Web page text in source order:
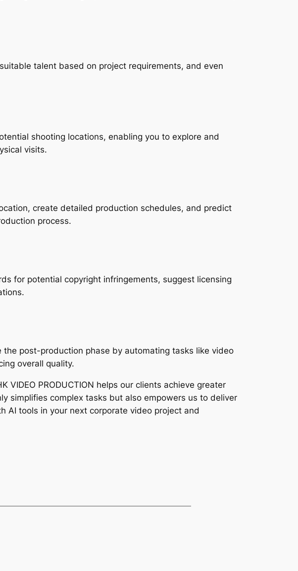
talent based on project requirements, and even
shooting locations, enabling you to explore and
visits.
create detailed production schedules, and predict
process.
for potential copyright infringements, suggest licensing
post-production phase by automating tasks like video
overall quality.
PRODUCTION helps our clients achieve greater
simplifies complex tasks but also empowers us to deliver
AI tools in your next corporate video project and